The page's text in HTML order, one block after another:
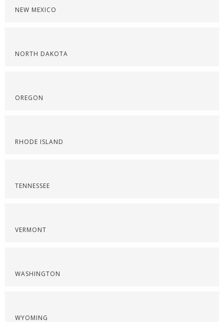
NEW MEXICO
NORTH DAKOTA
OREGON
RHODE ISLAND
TENNESSEE
VERMONT
WASHINGTON
WYOMING